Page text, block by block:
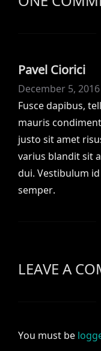
Pavel Ciorici
December 5,
Fusce dapibus,
mauris
justo sit amet
varius blandit sit
dui. Vestibulum
semper.
LEAVE A
You must be